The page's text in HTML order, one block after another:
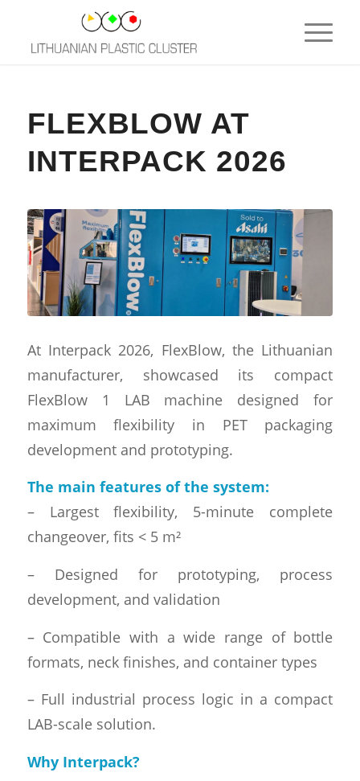
FLEXBLOW AT
INTERPACK 2026
At Interpack 2026, FlexBlow, the Lithuanian
manufacturer, showcased its compact
FlexBlow 1 LAB machine designed for
maximum flexibility in PET packaging
development and prototyping.
The main features of the system:
– Largest flexibility, 5-minute complete
changeover, fits < 5 m²
– Designed for prototyping, process
development, and validation
– Compatible with a wide range of bottle
formats, neck finishes, and container types
– Full industrial process logic in a compact
LAB-scale solution.
Why Interpack?